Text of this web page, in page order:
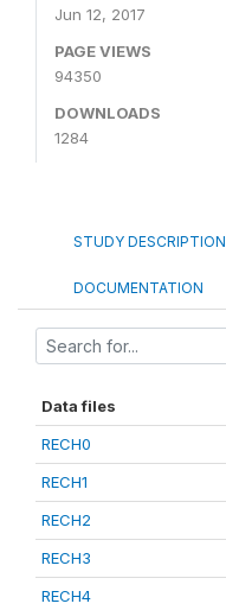
Jun 12, 2017
PAGE VIEWS
94350
DOWNLOADS
1284
STUDY DESCRIPTION
DOCUMENTATION
Data files
RECH0
RECH1
RECH2
RECH3
RECH4